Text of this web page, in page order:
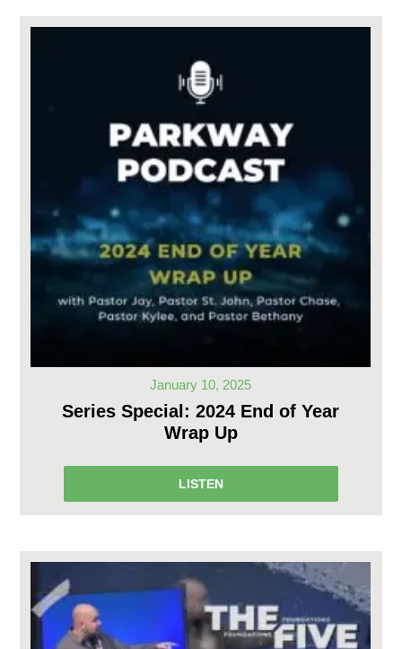
January 10, 2025
Series Special: 2024 End of Year
Wrap Up
LISTEN